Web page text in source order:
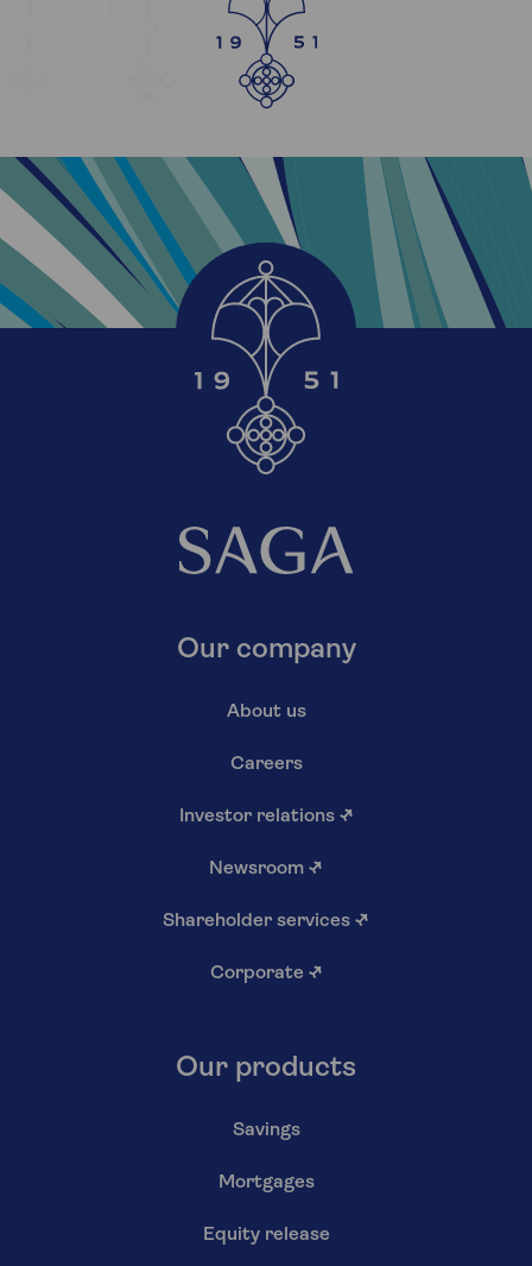
Our company
About us
Careers
Investor relations ↗
Newsroom ↗
Shareholder services ↗
Corporate ↗
Our products
Savings
Mortgages
Equity release